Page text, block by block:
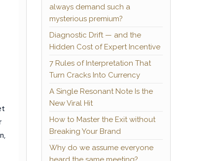
always demand such a
mysterious premium?
Diagnostic Drift — and the
Hidden Cost of Expert Incentive
7 Rules of Interpretation That
Turn Cracks Into Currency
A Single Resonant Note Is the
New Viral Hit
How to Master the Exit without
Breaking Your Brand
Why do we assume everyone